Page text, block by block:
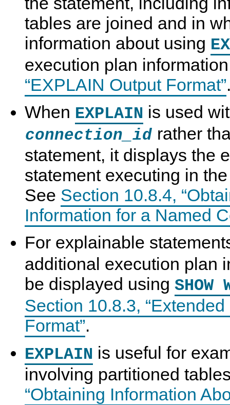
tables are joined and in
information about using
execution plan
“EXPLAIN Output Format”
When EXPLAIN is used
connection_id rather
statement, it displays the
statement executing in
See Section 10.8.4,
Information for a Named
For explainable
additional execution plan
be displayed using SHOW
Section 10.8.3,
Format”.
EXPLAIN is useful for
involving partitioned
“Obtaining Information